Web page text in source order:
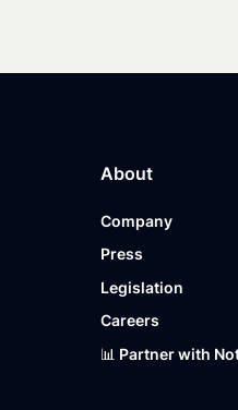
About
Company
Press
Legislation
Careers
📊 Partner with